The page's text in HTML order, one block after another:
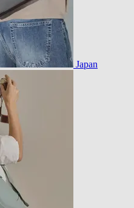
Japan